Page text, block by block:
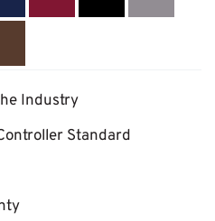
Industry
Standard